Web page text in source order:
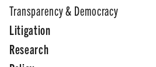
Transparency & Democracy
Litigation
Research